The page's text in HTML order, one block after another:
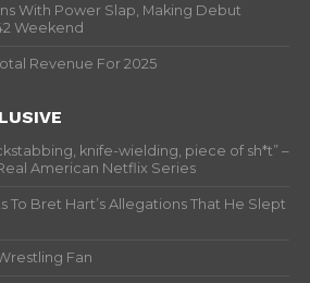
With Power Slap, Making Debut
Weekend
Revenue For 2025
knife-wielding, piece of sh*t” –
American Netflix Series
To Bret Hart’s Allegations That He Slept
Fan